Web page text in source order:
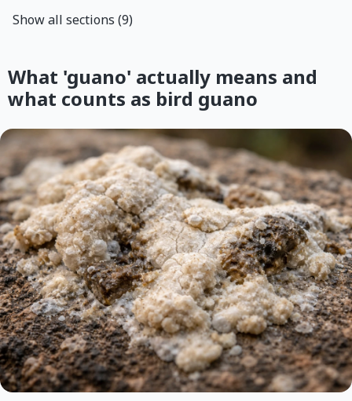
Show all sections (9)
What 'guano' actually means and
what counts as bird guano